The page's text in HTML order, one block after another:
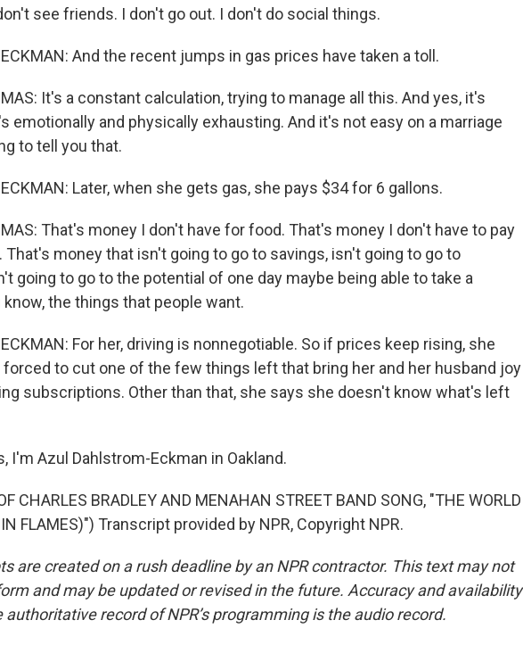
see friends. I don't go out. I don't do social things.
ECKMAN: And the recent jumps in gas prices have taken a toll.
It's a constant calculation, trying to manage all this. And yes, it's
emotionally and physically exhausting. And it's not easy on a marriage
to tell you that.
Later, when she gets gas, she pays $34 for 6 gallons.
That's money I don't have for food. That's money I don't have to pay
That's money that isn't going to go to savings, isn't going to go to
going to go to the potential of one day maybe being able to take a
the things that people want.
For her, driving is nonnegotiable. So if prices keep rising, she
forced to cut one of the few things left that bring her and her husband joy
subscriptions. Other than that, she says she doesn't know what's left
I'm Azul Dahlstrom-Eckman in Oakland.
CHARLES BRADLEY AND MENAHAN STREET BAND SONG, "THE WORLD
IN FLAMES)") Transcript provided by NPR, Copyright NPR.
are created on a rush deadline by an NPR contractor. This text may not
and may be updated or revised in the future. Accuracy and availability
authoritative record of NPR’s programming is the audio record.